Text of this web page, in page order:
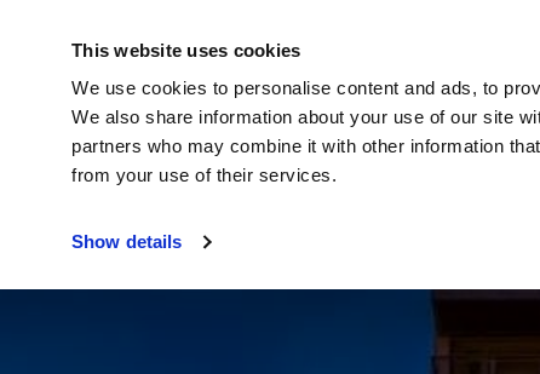
This website uses cookies
We use cookies to personalise content and ads, to
We also share information about your use of our site
partners who may combine it with other information
from your use of their services.
Show details
Menu